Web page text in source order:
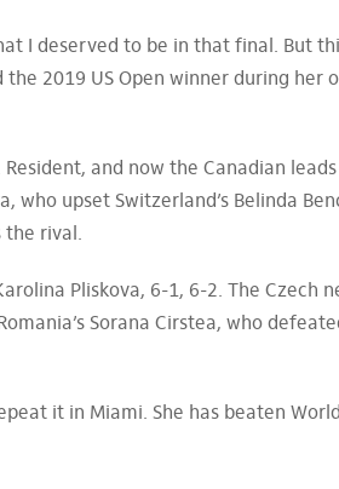
I deserved to be in that final. But
2019 US Open winner during her
and now the Canadian
who upset Switzerland’s Belinda
the rival.
Pliskova, 6-1, 6-2. The Czech
Sorana Cirstea, who
it in Miami. She has beaten